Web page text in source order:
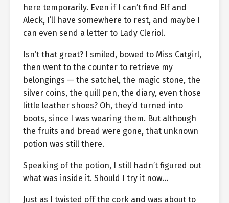
here temporarily. Even if I can’t find Elf and
Aleck, I’ll have somewhere to rest, and maybe I
can even send a letter to Lady Cleriol.
Isn’t that great? I smiled, bowed to Miss Catgirl,
then went to the counter to retrieve my
belongings — the satchel, the magic stone, the
silver coins, the quill pen, the diary, even those
little leather shoes? Oh, they’d turned into
boots, since I was wearing them. But although
the fruits and bread were gone, that unknown
potion was still there.
Speaking of the potion, I still hadn’t figured out
what was inside it. Should I try it now…
Just as I twisted off the cork and was about to